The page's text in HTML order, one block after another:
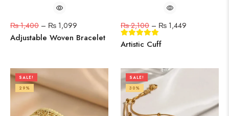
₨1,400 – ₨ 1,099
Adjustable Woven Bracelet
₨2,100 – ₨ 1,449
Artistic Cuff
SALE!
29%
SALE!
30%